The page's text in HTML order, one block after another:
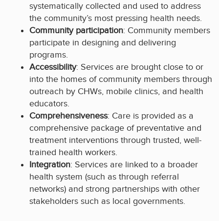
systematically collected and used to address
the community’s most pressing health needs.
Community participation: Community members
participate in designing and delivering
programs.
Accessibility: Services are brought close to or
into the homes of community members through
outreach by CHWs, mobile clinics, and health
educators.
Comprehensiveness: Care is provided as a
comprehensive package of preventative and
treatment interventions through trusted, well-
trained health workers.
Integration: Services are linked to a broader
health system (such as through referral
networks) and strong partnerships with other
stakeholders such as local governments.